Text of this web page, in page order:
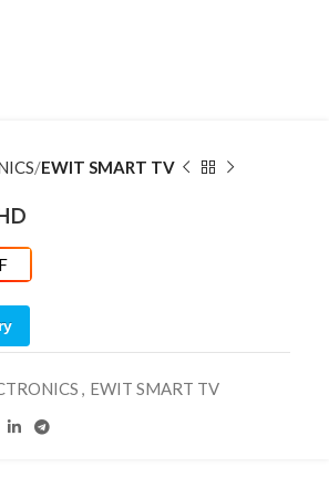
EWIT SMART TV
, EWIT SMART TV